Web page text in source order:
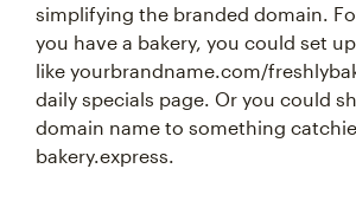
simplifying the branded domain.
you have a bakery, you could set up
like yourbrandname.com/
daily specials page. Or you could
domain name to something
bakery.express.